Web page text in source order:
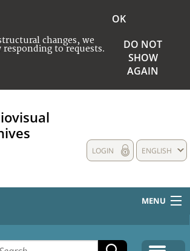
changes, we
to requests.
OK
DO NOT
SHOW
AGAIN
ENGLISH
LOGIN
MENU